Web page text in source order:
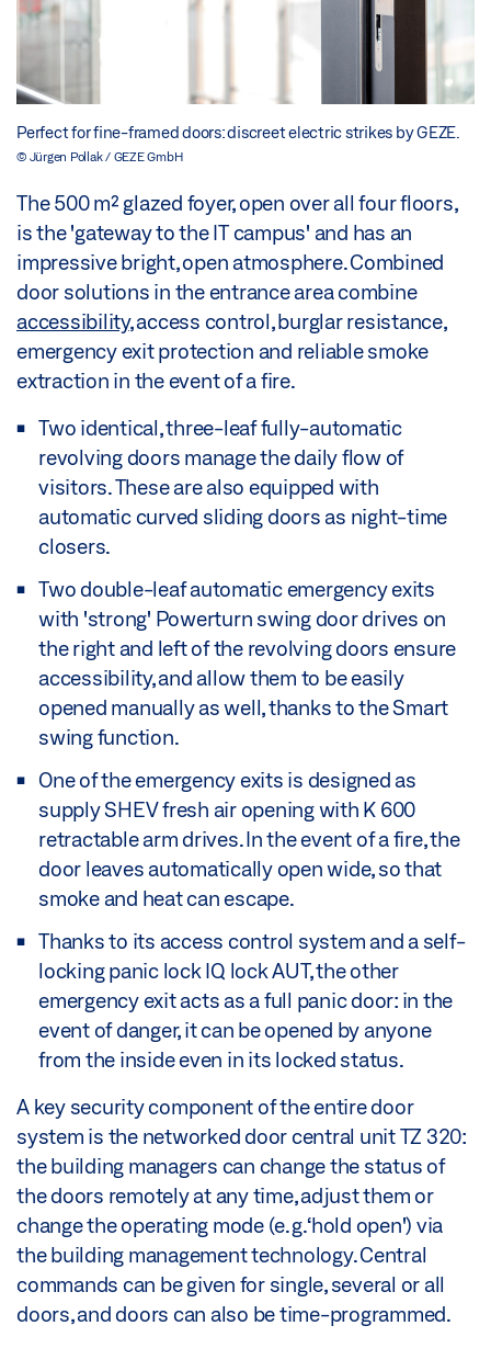
Perfect for fine-framed doors: discreet electric strikes by GEZE.
© Jürgen Pollak / GEZE GmbH
The 500 m² glazed foyer, open over all four floors,
is the 'gateway to the IT campus' and has an
impressive bright, open atmosphere. Combined
door solutions in the entrance area combine
accessibility, access control, burglar resistance,
emergency exit protection and reliable smoke
extraction in the event of a fire.
Two identical, three-leaf fully-automatic
revolving doors manage the daily flow of
visitors. These are also equipped with
automatic curved sliding doors as night-time
closers.
Two double-leaf automatic emergency exits
with 'strong' Powerturn swing door drives on
the right and left of the revolving doors ensure
accessibility, and allow them to be easily
opened manually as well, thanks to the Smart
swing function.
One of the emergency exits is designed as
supply SHEV fresh air opening with K 600
retractable arm drives. In the event of a fire, the
door leaves automatically open wide, so that
smoke and heat can escape.
Thanks to its access control system and a self-
locking panic lock IQ lock AUT, the other
emergency exit acts as a full panic door: in the
event of danger, it can be opened by anyone
from the inside even in its locked status.
A key security component of the entire door
system is the networked door central unit TZ 320:
the building managers can change the status of
the doors remotely at any time, adjust them or
change the operating mode (e.g. ‘hold open') via
the building management technology. Central
commands can be given for single, several or all
doors, and doors can also be time-programmed.